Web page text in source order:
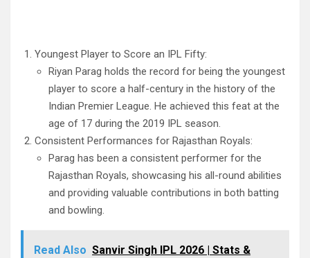
Youngest Player to Score an IPL Fifty:
Riyan Parag holds the record for being the youngest
player to score a half-century in the history of the
Indian Premier League. He achieved this feat at the
age of 17 during the 2019 IPL season.
Consistent Performances for Rajasthan Royals:
Parag has been a consistent performer for the
Rajasthan Royals, showcasing his all-round abilities
and providing valuable contributions in both batting
and bowling.
Read Also Sanvir Singh IPL 2026 | Stats &